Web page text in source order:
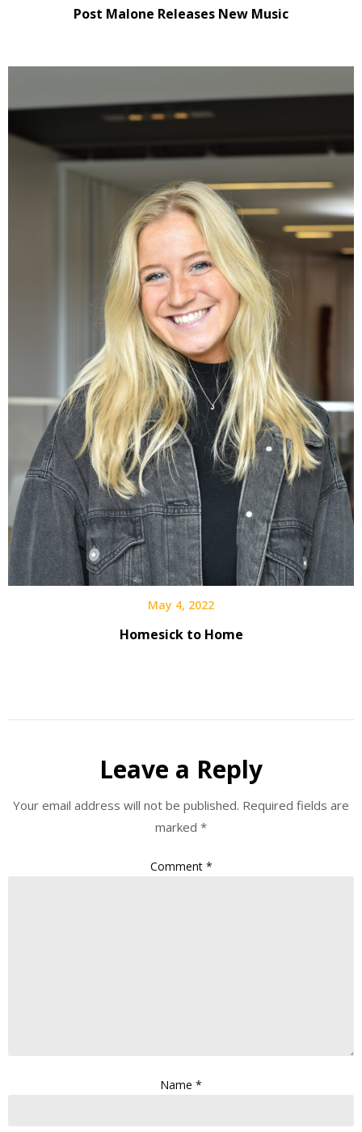
Post Malone Releases New Music
May 4, 2022
Homesick to Home
Leave a Reply
Your email address will not be published. Required fields are
marked *
Comment *
Name *